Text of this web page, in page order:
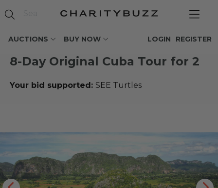
AUCTIONS BUY NOW REGISTER
LOGIN
8-Day Original Cuba Tour for 2
Your bid supported: SEE Turtles